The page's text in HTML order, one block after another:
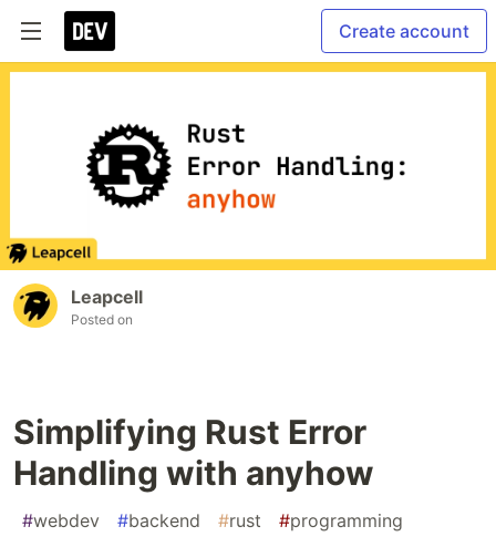
Create account
Leapcell
Posted on
Simplifying Rust Error
Handling with anyhow
#webdev #backend #rust #programming